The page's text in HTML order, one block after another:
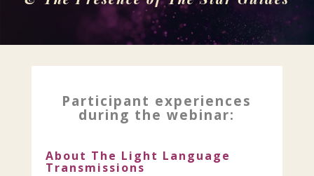
Participant experiences
during the webinar:
About The Light Language
Transmissions